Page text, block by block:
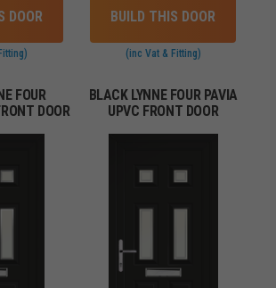
DOOR BUILD THIS DOOR
(inc Vat & Fitting)
FOUR
DOOR
BLACK LYNNE FOUR PAVIA
UPVC FRONT DOOR